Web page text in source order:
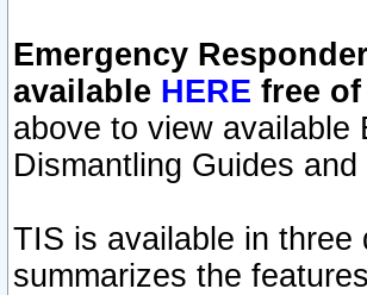
Emergency
available HERE free
above to view available
Dismantling Guides and
TIS is available in
summarizes the